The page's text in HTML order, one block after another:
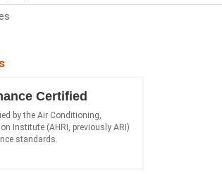
Certified
by the Air Conditioning,
Institute (AHRI, previously ARI)
standards.